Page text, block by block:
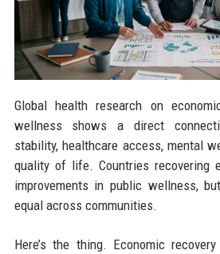
Global health research on
wellness shows a direct
stability, healthcare access, mental
quality of life. Countries recovering
improvements in public wellness,
equal across communities.
Here’s the thing. Economic